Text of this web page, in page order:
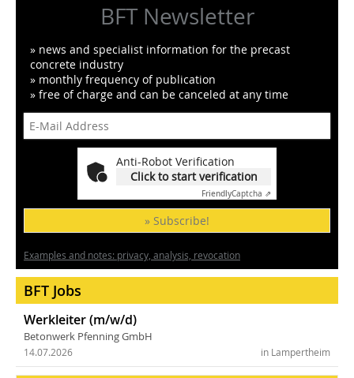
BFT Newsletter
» news and specialist information for the precast
concrete industry
» monthly frequency of publication
» free of charge and can be canceled at any time
Anti-Robot Verification
Click to start verification
FriendlyCaptcha ⇗
» Subscribe!
Examples and notes: privacy, analysis, revocation
BFT Jobs
Werkleiter (m/w/d)
Betonwerk Pfenning GmbH
in Lampertheim
14.07.2026